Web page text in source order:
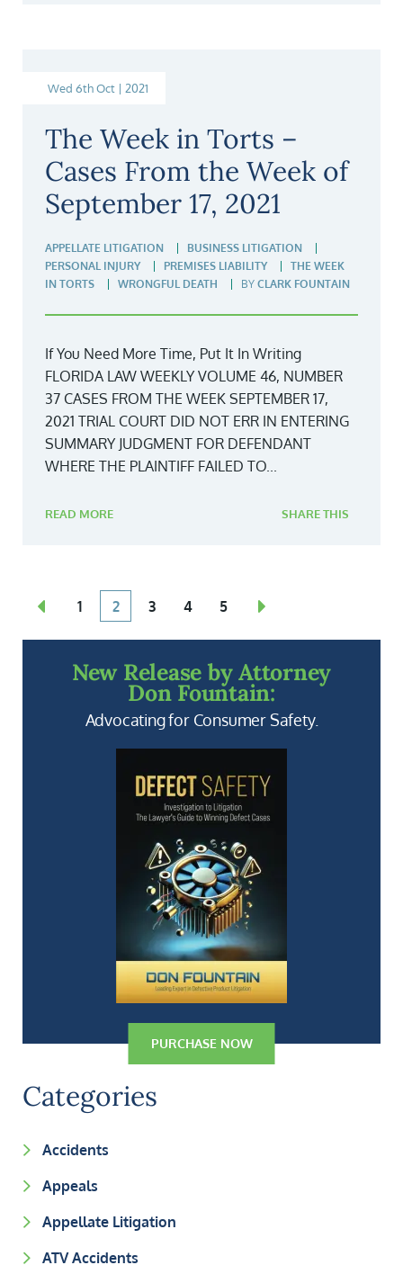
Wed 6th Oct | 2021
The Week in Torts –
Cases From the Week of
September 17, 2021
APPELLATE LITIGATION
BUSINESS LITIGATION
PERSONAL INJURY
PREMISES LIABILITY
THE WEEK
IN TORTS
WRONGFUL DEATH BY CLARK FOUNTAIN
If You Need More Time, Put It In Writing
FLORIDA LAW WEEKLY VOLUME 46, NUMBER
37 CASES FROM THE WEEK SEPTEMBER 17,
2021 TRIAL COURT DID NOT ERR IN ENTERING
SUMMARY JUDGMENT FOR DEFENDANT
WHERE THE PLAINTIFF FAILED TO...
READ MORE SHARE THIS
1 2 3 4 5
New Release by Attorney
Don Fountain:
Advocating for Consumer Safety.
PURCHASE NOW
Categories
Accidents
Appeals
Appellate Litigation
ATV Accidents